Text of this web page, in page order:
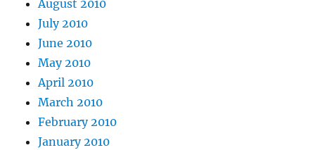
August 2010
July 2010
June 2010
May 2010
April 2010
March 2010
February 2010
January 2010